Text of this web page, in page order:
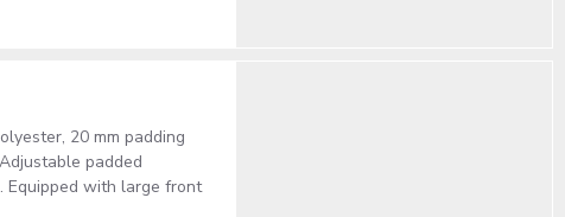
20 mm padding
padded
Equipped with large front